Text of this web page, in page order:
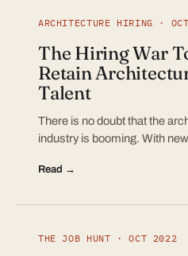
ARCHITECTURE HIRING ·
The Hiring War
Retain
Talent
There is no doubt that the
industry is booming. With
Read →
THE JOB HUNT · OCT 2022